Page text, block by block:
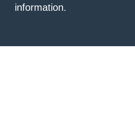
information.